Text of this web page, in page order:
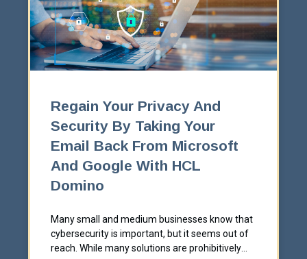
Regain Your Privacy And
Security By Taking Your
Email Back From Microsoft
And Google With HCL
Domino
Many small and medium businesses know that
cybersecurity is important, but it seems out of
reach. While many solutions are prohibitively